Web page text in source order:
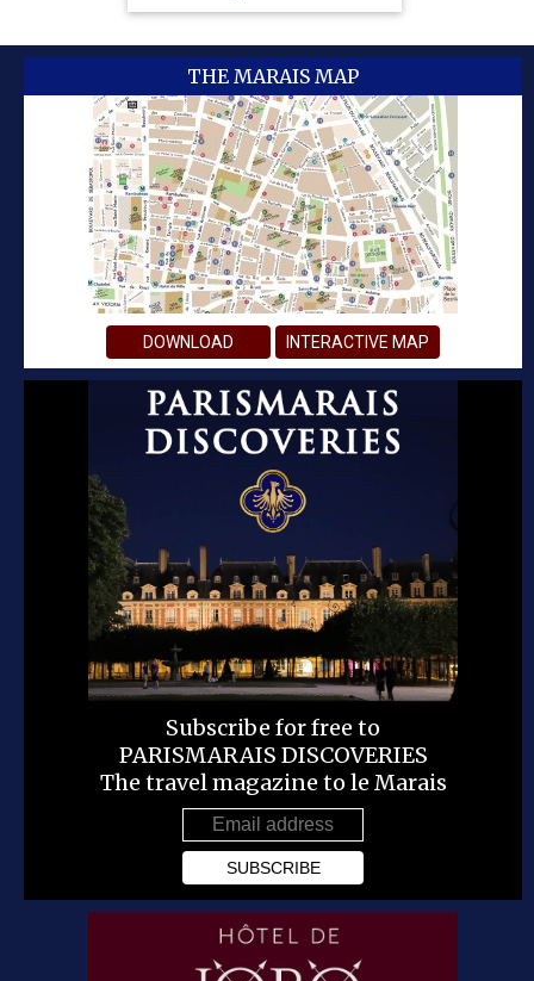
THE MARAIS MAP
DOWNLOAD INTERACTIVE MAP
Subscribe for free to
PARISMARAIS DISCOVERIES
The travel magazine to le Marais